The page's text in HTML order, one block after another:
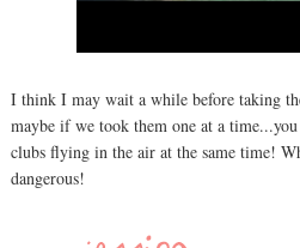
I think I may wait a while before taking
maybe if we took them one at a
clubs flying in the air at the same time!
dangerous!